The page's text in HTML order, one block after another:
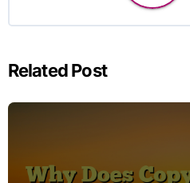
Related Post